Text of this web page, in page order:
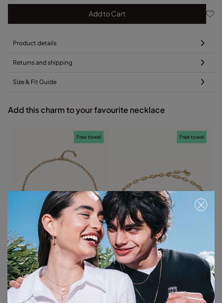
Add to Cart
Product details
Returns and shipping
Size & Fit Guide
Add this charm to your favourite necklace
Free towel
Beaded chain necklace
$150.00
Free towel
Short link chain charm necklace
$165.00